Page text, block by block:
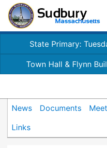
State Primary:
Town Hall & Flynn
News Documents
Links